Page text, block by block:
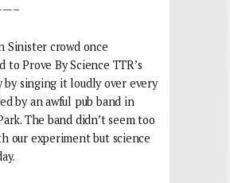
Sinister crowd once
to Prove By Science TTR’s
by singing it loudly over every
by an awful pub band in
The band didn’t seem too
our experiment but science